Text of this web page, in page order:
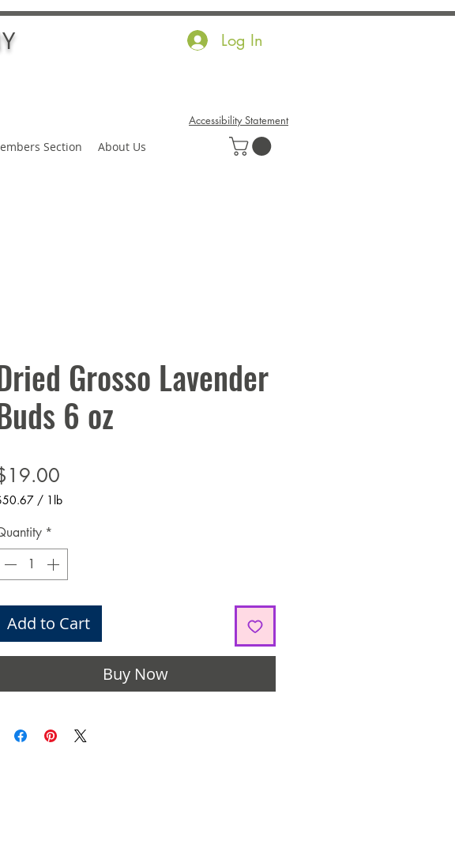
Log In
Accessibility Statement
Section About Us
Grosso Lavender
6 oz
/ 1lb
*
Add to Cart
Buy Now